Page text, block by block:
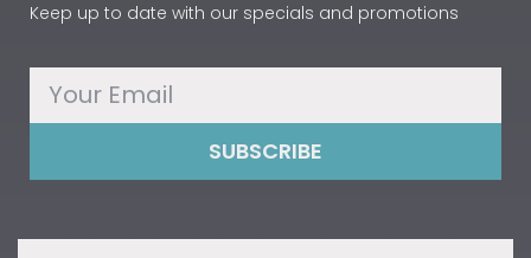
Keep up to date with our specials and promotions
SUBSCRIBE